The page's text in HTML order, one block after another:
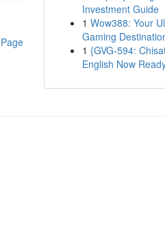
Investment Guide
1 Wow388: Your
Gaming
1 {GVG-594:
English Now